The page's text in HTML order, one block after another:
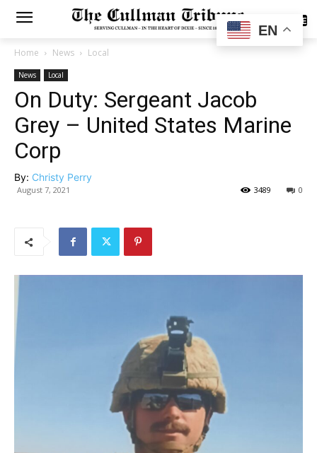
SUBSCRIBE
Home News Local
News Local
On Duty: Sergeant Jacob
Grey – United States Marine
Corp
By: Christy Perry
August 7, 2021 0
3489
EN